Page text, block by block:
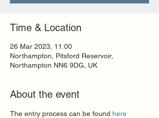
Time & Location
26 Mar 2023, 11:00
Northampton, Pitsford Reservoir,
Northampton NN6 9DG, UK
About the event
The entry process can be found here